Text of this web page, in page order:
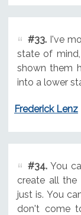
#33.I've
state of
shown them
into a lower
Frederick Lenz
#34.You
create all the
just is. You
don't come